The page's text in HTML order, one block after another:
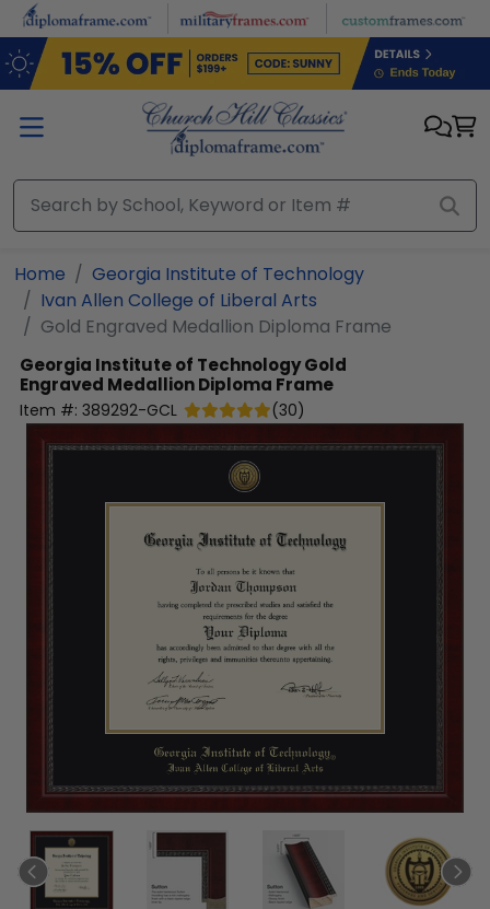
Skip to main content
Home
Georgia Institute of Technology
Ivan Allen College of Liberal Arts
Gold Engraved Medallion Diploma Frame
Georgia Institute of TechnologyGold
Engraved Medallion Diploma Frame
Item #: 389292-GCL (30)